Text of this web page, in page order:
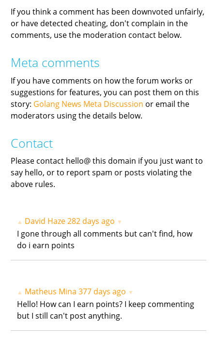
If you think a comment has been downvoted unfairly,
or have detected cheating, don't complain in the
comments, use the moderation contact below.
Meta comments
If you have comments on how the forum works or
suggestions for features, you can post them on this
story: Golang News Meta Discussion or email the
moderators using the details below.
Contact
Please contact hello@ this domain if you just want to
say hello, or to report spam or posts violating the
above rules.
▲ David Haze282 days ago ▼
I gone through all comments but can't find, how
do i earn points
▲ Matheus Mina 377 days ago ▼
Hello! How can I earn points? I keep commenting
but I still can't post anything.